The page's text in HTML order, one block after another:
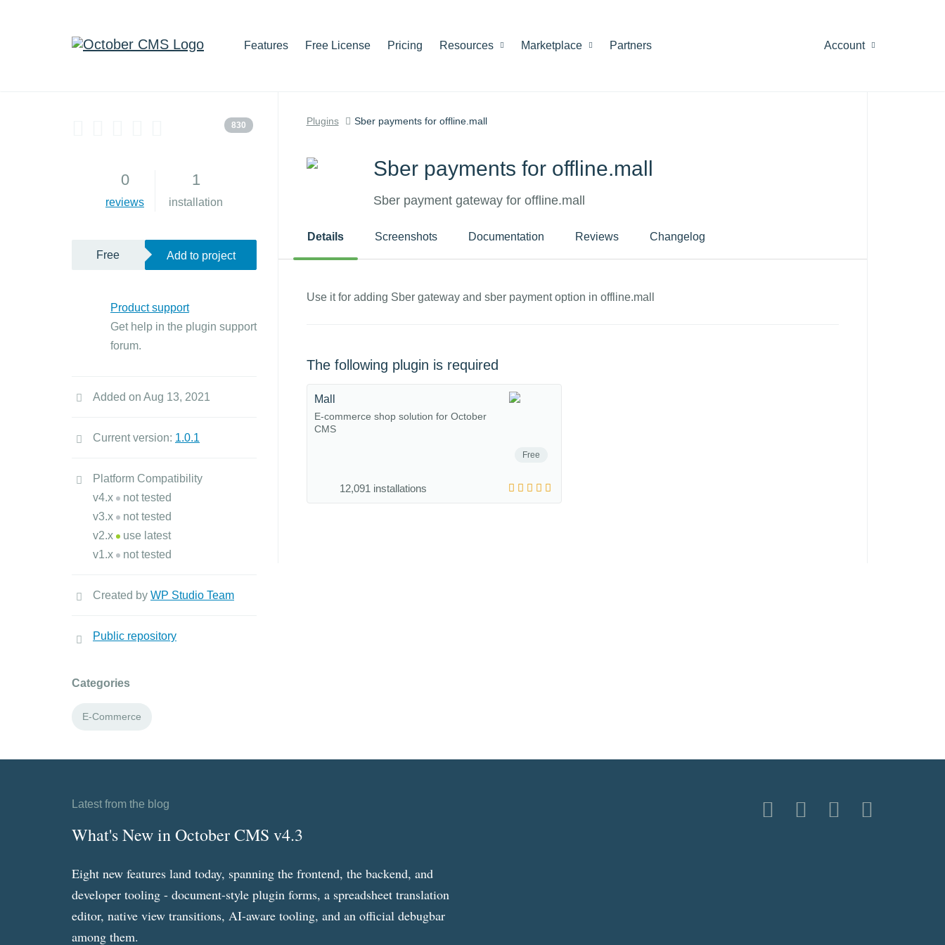
Features Free License Pricing Resources Marketplace Partners Account
830
0
reviews
1
installation
Free Add to project
Product support
Get help in the plugin support
forum.
Added on Aug 13, 2021
Current version: 1.0.1
Platform Compatibility
v4.x
not tested
v3.x
not tested
v2.x
use latest
v1.x
not tested
Created by WP Studio Team
Public repository
Categories
E-Commerce
Plugins Sber payments for offline.mall
Sber payments for offline.mall
Sber payment gateway for offline.mall
Details Screenshots Documentation Reviews Changelog
Use it for adding Sber gateway and sber payment option in offline.mall
The following plugin is required
Free
Mall
E-commerce shop solution for October
CMS
12,091 installations
Latest from the blog
What's New in October CMS v4.3
Eight new features land today, spanning the frontend, the backend, and
developer tooling - document-style plugin forms, a spreadsheet translation
editor, native view transitions, AI-aware tooling, and an official debugbar
among them.